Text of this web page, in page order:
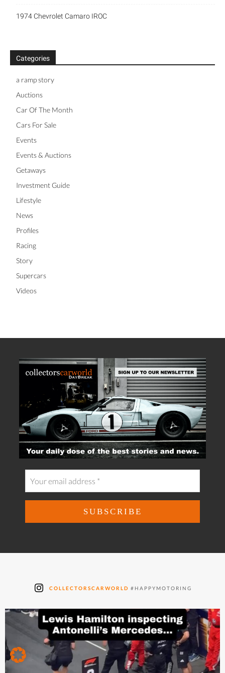
1974 Chevrolet Camaro IROC
Categories
a ramp story
Auctions
Car Of The Month
Cars For Sale
Events
Events & Auctions
Getaways
Investment Guide
Lifestyle
News
Profiles
Racing
Story
Supercars
Videos
COLLECTORSCARWORLD #HAPPYMOTORING